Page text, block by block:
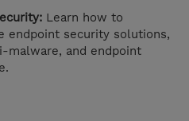
Learn how to
endpoint security solutions,
malware, and endpoint